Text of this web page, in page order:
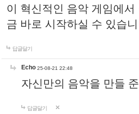
이 혁신적인 음악 게임에
금 바로 시작하실 수 있습
답글달기
Echo 25-08-21 22:48
자신만의 음악을 만들
답글달기